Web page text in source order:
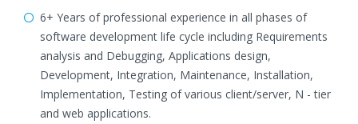
6+ Years of professional experience in all phases of
software development life cycle including Requirements
analysis and Debugging, Applications design,
Development, Integration, Maintenance, Installation,
Implementation, Testing of various client/server, N - tier
and web applications.